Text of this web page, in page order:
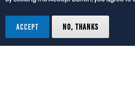
rights reserved.
ACCEPT NO, THANKS